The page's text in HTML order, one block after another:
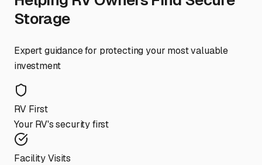
Storage
Expert guidance for protecting your most valuable
investment
RV First
Your RV's security first
Facility Visits